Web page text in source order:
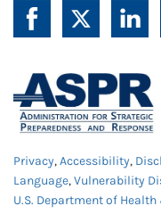
Privacy,Accessibility,
Language,Vulnerability
U.S. Department of